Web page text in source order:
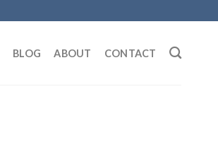
BLOG ABOUT CONTACT